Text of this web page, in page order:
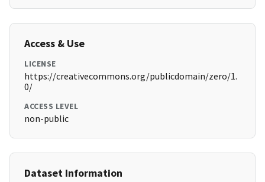
Access & Use
LICENSE
https://creativecommons.org/publicdomain/zero/1.
0/
ACCESS LEVEL
non-public
Dataset Information